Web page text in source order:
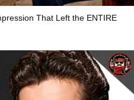
That Left the ENTIRE